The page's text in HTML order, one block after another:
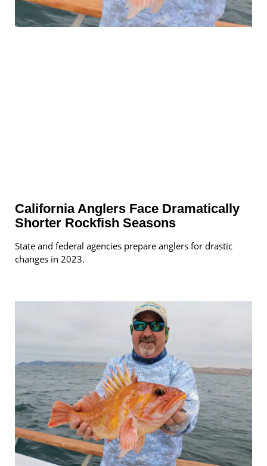
California Anglers Face Dramatically
Shorter Rockfish Seasons
State and federal agencies prepare anglers for drastic
changes in 2023.